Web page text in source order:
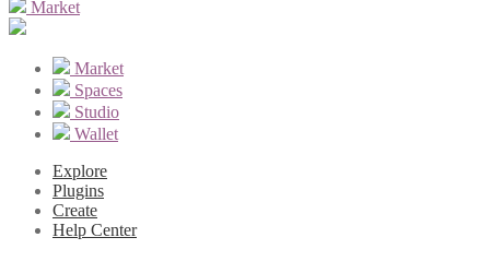
Market
Market
Spaces
Studio
Wallet
Explore
Plugins
Create
Help Center